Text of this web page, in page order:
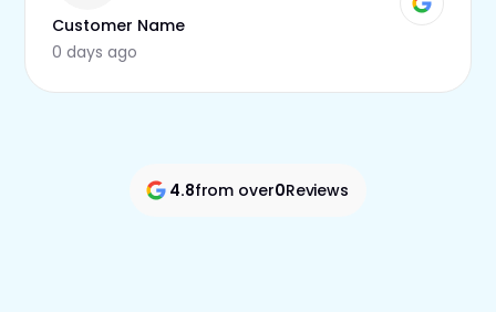
malesuada mauris
Customer Name
0 days ago
4.8from over0Reviews